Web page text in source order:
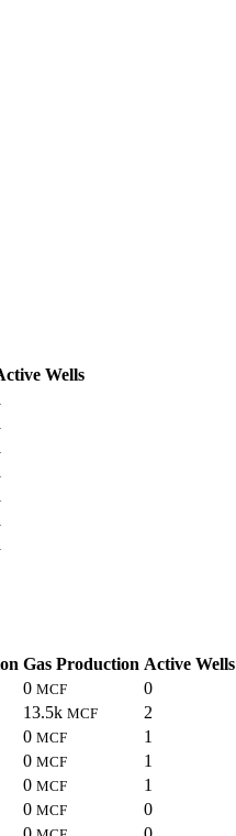
Wells
Gas Production Active Wells
0 MCF
0
13.5k MCF
2
0 MCF
1
0 MCF
1
0 MCF
1
0 MCF
0